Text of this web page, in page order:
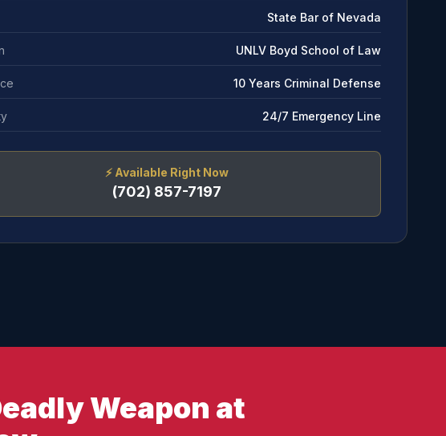
State Bar of Nevada
UNLV Boyd School of Law
10 Years Criminal Defense
24/7 Emergency Line
⚡ Available Right Now
(702) 857-7197
Weapon at